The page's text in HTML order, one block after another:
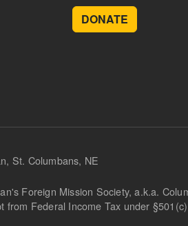
DONATE
St. Columbans, NE
Foreign Mission Society, a.k.a.
Federal Income Tax under